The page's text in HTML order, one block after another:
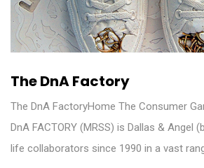
The DnA Factory
The DnA FactoryHome The Consumer
DnA FACTORY (MRSS) is Dallas & Angel
life collaborators since 1990 in a vast